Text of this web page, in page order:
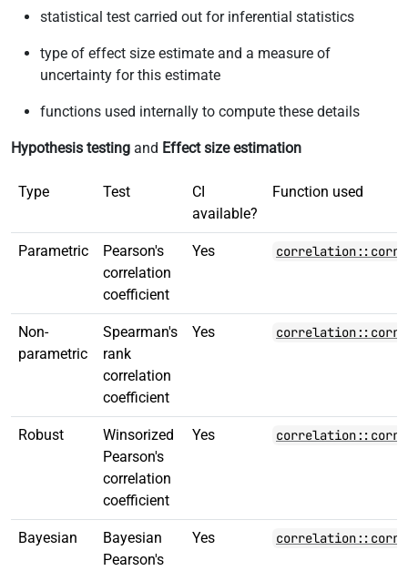
statistical test carried out for inferential statistics
type of effect size estimate and a measure of
uncertainty for this estimate
functions used internally to compute these details
Hypothesis testing and Effect size estimation
Type Test
CI
available?
Function used
Parametric
Pearson's
correlation
coefficient
Yes
Non-
parametric
Spearman's
rank
correlation
coefficient
Yes
Robust
Winsorized
Pearson's
correlation
coefficient
Yes
Bayesian
Bayesian
Pearson's
Yes